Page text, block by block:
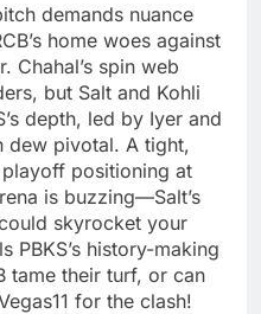
demands nuance
home woes against
Chahal’s spin web
but Salt and Kohli
depth, led by Iyer and
dew pivotal. A tight,
positioning at
is buzzing—Salt’s
skyrocket your
PBKS’s history-making
tame their turf, or can
for the clash!